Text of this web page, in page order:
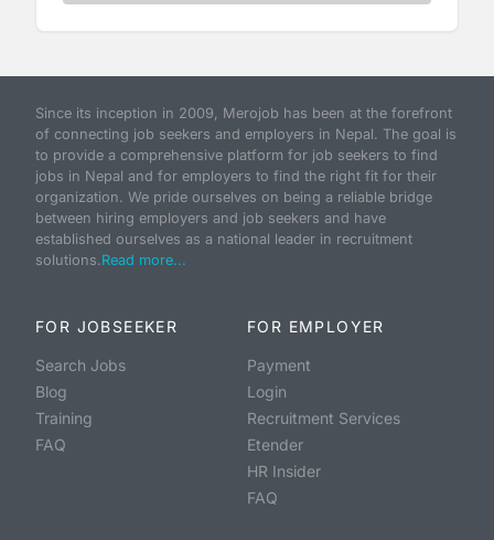
Since its inception in 2009, Merojob has been at the forefront
of connecting job seekers and employers in Nepal. The goal is
to provide a comprehensive platform for job seekers to find
jobs in Nepal and for employers to find the right fit for their
organization. We pride ourselves on being a reliable bridge
between hiring employers and job seekers and have
established ourselves as a national leader in recruitment
solutions.Read more...
FOR JOBSEEKER
Search Jobs
Blog
Training
FAQ
FOR EMPLOYER
Payment
Login
Recruitment Services
Etender
HR Insider
FAQ